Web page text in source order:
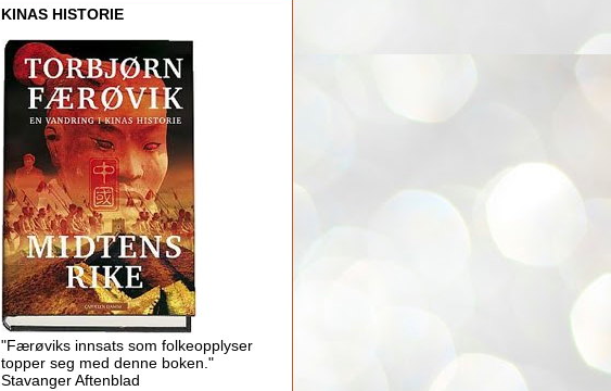
KINAS HISTORIE
"Færøviks innsats som folkeopplyser
topper seg med denne boken."
Stavanger Aftenblad